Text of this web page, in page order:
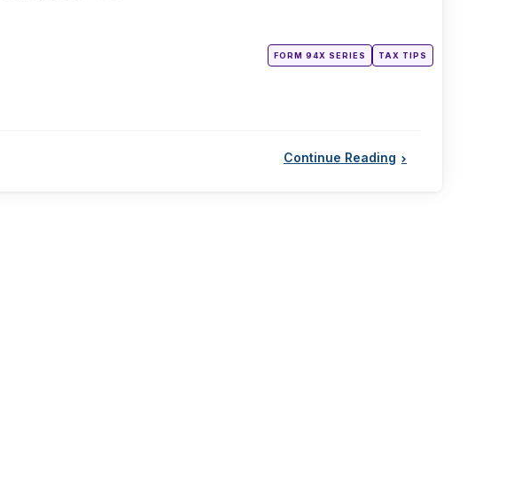
Posted
inFORM 94X SERIES TAX TIPS
Continue Reading